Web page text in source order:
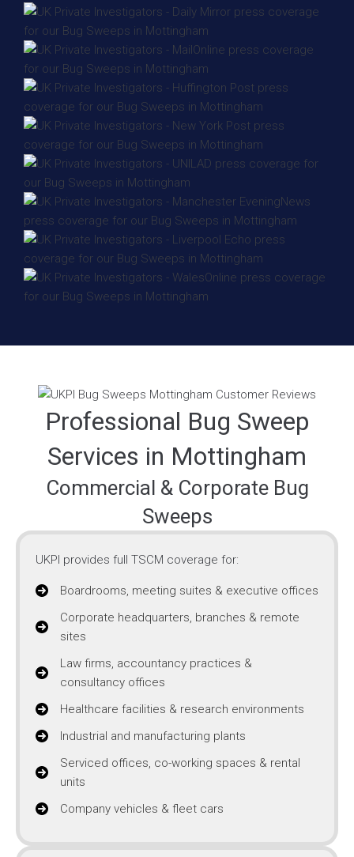
Professional Bug Sweep
Services in Mottingham
Commercial & Corporate Bug
Sweeps
UKPI provides full TSCM coverage for:
Boardrooms, meeting suites & executive offices
Corporate headquarters, branches & remote
sites
Law firms, accountancy practices &
consultancy offices
Healthcare facilities & research environments
Industrial and manufacturing plants
Serviced offices, co-working spaces & rental
units
Company vehicles & fleet cars